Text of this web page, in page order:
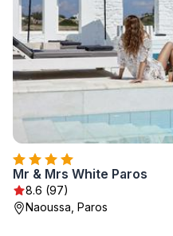
Mr & Mrs White Paros
8.6 (97)
Naoussa, Paros